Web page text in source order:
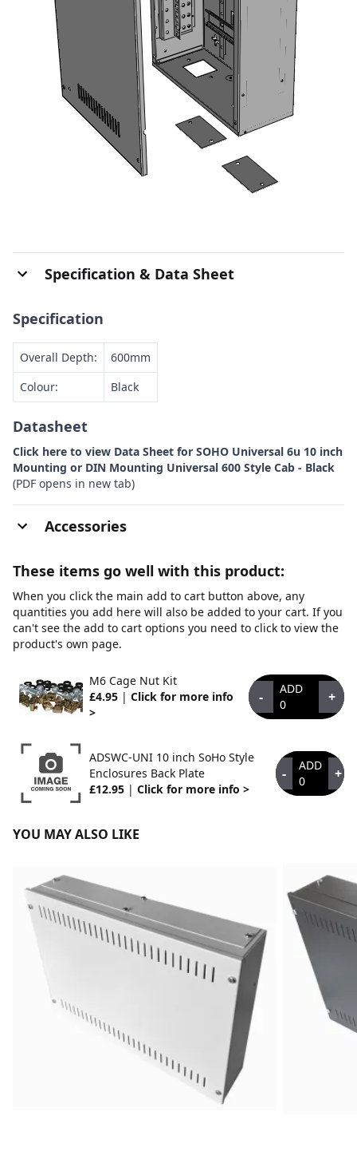
Specification & Data Sheet
Specification
Overall Depth:
600mm
Colour:
Black
Datasheet
Click here to view Data Sheet for SOHO Universal 6u 10 inch
Mounting or DIN Mounting Universal 600 Style Cab - Black
(PDF opens in new tab)
Accessories
These items go well with this product:
When you click the main add to cart button above, any
quantities you add here will also be added to your cart. If you
can't see the add to cart options you need to click to view the
product's own page.
M6 Cage Nut Kit
£4.95 | Click for more info
>
-
ADD
0
+
ADSWC-UNI 10 inch SoHo Style
Enclosures Back Plate
£12.95 | Click for more info >
-
ADD
0
+
YOU MAY ALSO LIKE